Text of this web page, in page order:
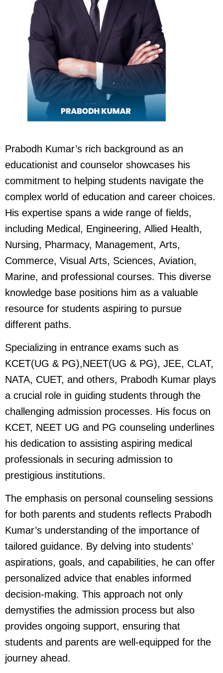
Prabodh Kumar’s rich background as an
educationist and counselor showcases his
commitment to helping students navigate the
complex world of education and career choices.
His expertise spans a wide range of fields,
including Medical, Engineering, Allied Health,
Nursing, Pharmacy, Management, Arts,
Commerce, Visual Arts, Sciences, Aviation,
Marine, and professional courses. This diverse
knowledge base positions him as a valuable
resource for students aspiring to pursue
different paths.
Specializing in entrance exams such as
KCET(UG & PG),NEET(UG & PG), JEE, CLAT,
NATA, CUET, and others, Prabodh Kumar plays
a crucial role in guiding students through the
challenging admission processes. His focus on
KCET, NEET UG and PG counseling underlines
his dedication to assisting aspiring medical
professionals in securing admission to
prestigious institutions.
The emphasis on personal counseling sessions
for both parents and students reflects Prabodh
Kumar’s understanding of the importance of
tailored guidance. By delving into students’
aspirations, goals, and capabilities, he can offer
personalized advice that enables informed
decision-making. This approach not only
demystifies the admission process but also
provides ongoing support, ensuring that
students and parents are well-equipped for the
journey ahead.